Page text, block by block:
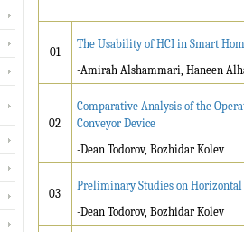
01
The Usability of HCI in Smart
-Amirah Alshammari, Haneen
02
Comparative Analysis of the
Conveyor Device
-Dean Todorov, Bozhidar Kolev
03
Preliminary Studies on Horizontal
-Dean Todorov, Bozhidar Kolev